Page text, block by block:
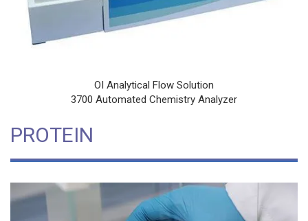
OI Analytical Flow Solution
3700 Automated Chemistry Analyzer
PROTEIN